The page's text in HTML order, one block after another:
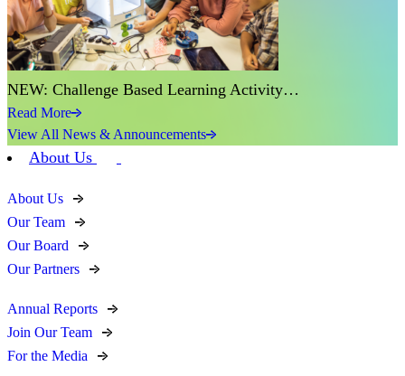
NEW: Challenge Based Learning Activity…
Read More
View All News & Announcements
About Us
About Us
Our Team
Our Board
Our Partners
Annual Reports
Join Our Team
For the Media